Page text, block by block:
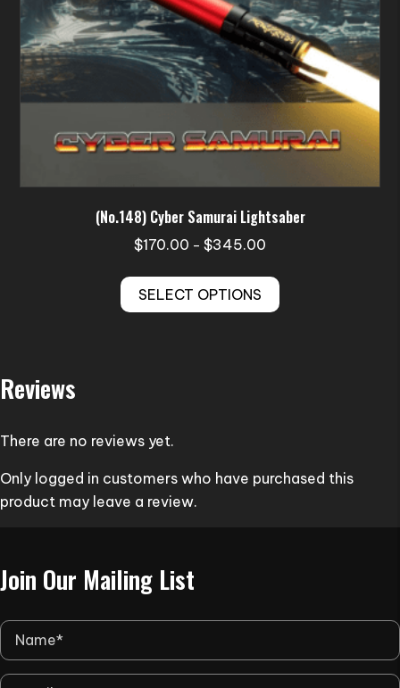
product
page
(No.148) Cyber Samurai Lightsaber
$170.00 – $345.00
$170.00
through
SELECT OPTIONS
chosen
Reviews
There are no reviews yet.
Only logged in customers who have purchased this
product may leave a review.
Join Our Mailing List